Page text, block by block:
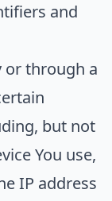
and
or through a
but not
You use,
IP address